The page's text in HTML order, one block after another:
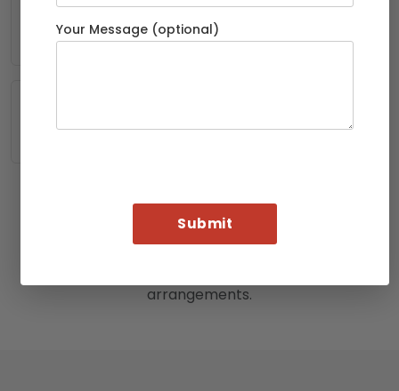
Automobile body parts and trailer
bodies
sheds
Because a Rectangular Pipe provides a flat surface
on all four sides, fabricators find it easier to attach
arrangements.
Your Message (optional)